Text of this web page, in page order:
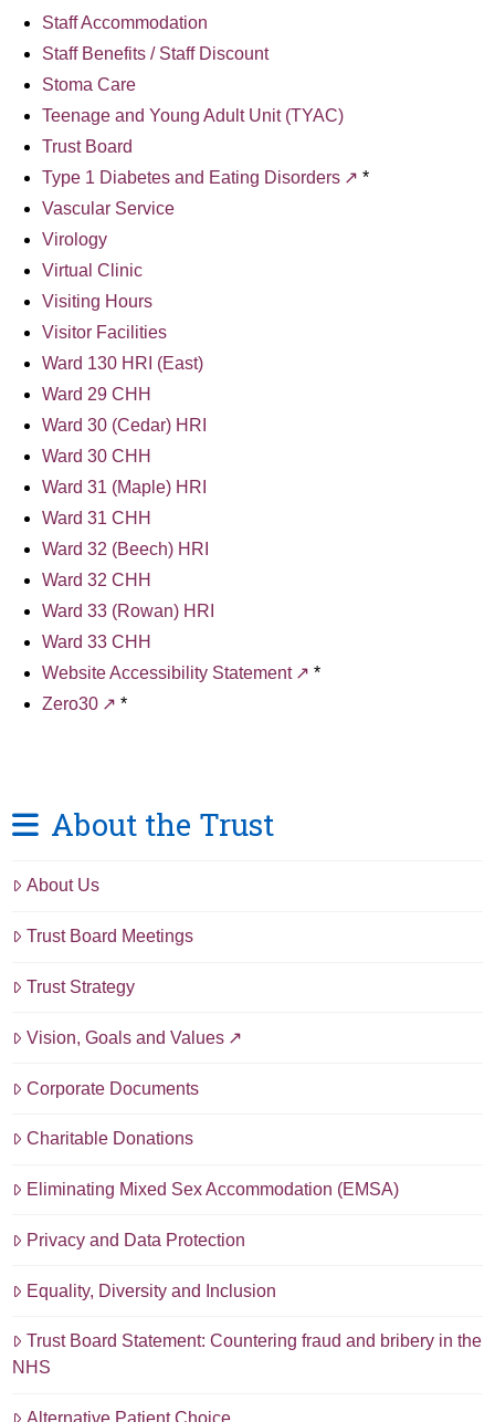
Staff Accommodation
Staff Benefits / Staff Discount
Stoma Care
Teenage and Young Adult Unit (TYAC)
Trust Board
Type 1 Diabetes and Eating Disorders
*
Vascular Service
Virology
Virtual Clinic
Visiting Hours
Visitor Facilities
Ward 130 HRI (East)
Ward 29 CHH
Ward 30 (Cedar) HRI
Ward 30 CHH
Ward 31 (Maple) HRI
Ward 31 CHH
Ward 32 (Beech) HRI
Ward 32 CHH
Ward 33 (Rowan) HRI
Ward 33 CHH
Website Accessibility Statement
*
Zero30
*
About the Trust
About Us
Trust Board Meetings
Trust Strategy
Vision, Goals and Values
Corporate Documents
Charitable Donations
Eliminating Mixed Sex Accommodation (EMSA)
Privacy and Data Protection
Equality, Diversity and Inclusion
Trust Board Statement: Countering fraud and bribery in the
NHS